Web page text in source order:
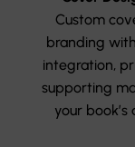
Custom
branding
integration,
supporting
your